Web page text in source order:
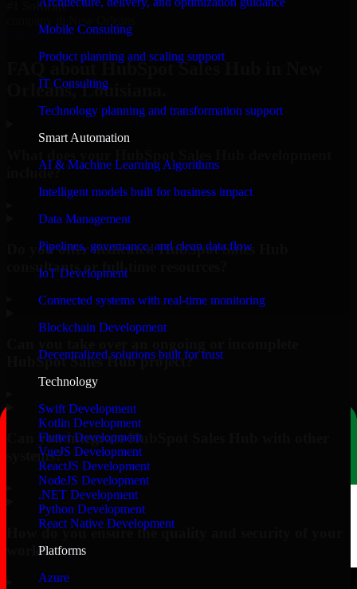
Mobile Consulting
Product planning and scaling support
IT Consulting
Technology planning and transformation support
Smart Automation
AI & Machine Learning Algorithms
Intelligent models built for business impact
Data Management
Pipelines, governance, and clean data flow
IoT Development
Connected systems with real-time monitoring
Blockchain Development
Decentralized solutions built for trust
Technology
Swift Development
Kotlin Development
Flutter Development
VueJS Development
ReactJS Development
NodeJS Development
.NET Development
Python Development
React Native Development
Platforms
Azure
#1 Software
Request Consultation
FAQ about HubSpot Sales Hub in New
Orleans, Louisiana.
include?
Do you offer dedicated HubSpot Sales Hub
consultants or full-time resources?
HubSpot Sales Hub project?
Can you integrate HubSpot Sales Hub with other
systems?
How do you ensure the quality and security of your
work?